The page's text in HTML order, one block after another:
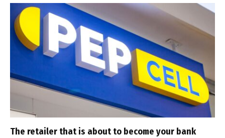
The retailer that is about to become your bank